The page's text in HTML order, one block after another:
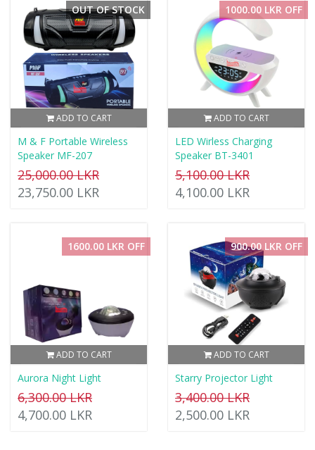
ADD TO CART
OUT OF STOCK
M & F Portable Wireless
Speaker MF-207
25,000.00 LKR
23,750.00 LKR
ADD TO CART
1000.00 LKR OFF
LED Wirless Charging
Speaker BT-3401
5,100.00 LKR
4,100.00 LKR
ADD TO CART
1600.00 LKR OFF
Aurora Night Light
6,300.00 LKR
4,700.00 LKR
ADD TO CART
900.00 LKR OFF
Starry Projector Light
3,400.00 LKR
2,500.00 LKR